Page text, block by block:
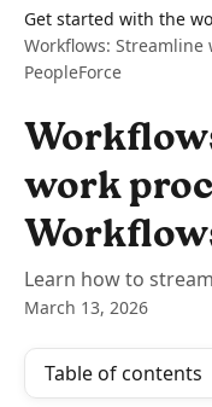
Get started with the
Workflows: Streamline
PeopleForce
work
Learn how to
March 13, 2026
Table of contents